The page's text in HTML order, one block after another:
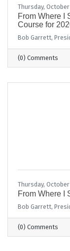
Thursday,
From Where I
Course for
Bob Garrett,
(0) Comments
Thursday, October
From Where I
Bob Garrett,
(0) Comments